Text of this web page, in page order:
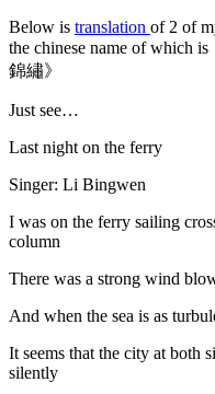
Below is translation of 2 of
the chinese name of which
錦繡》
Just see…
Last night on the ferry
Singer: Li Bingwen
I was on the ferry sailing
column
There was a strong wind
And when the sea is as
It seems that the city at both
silently